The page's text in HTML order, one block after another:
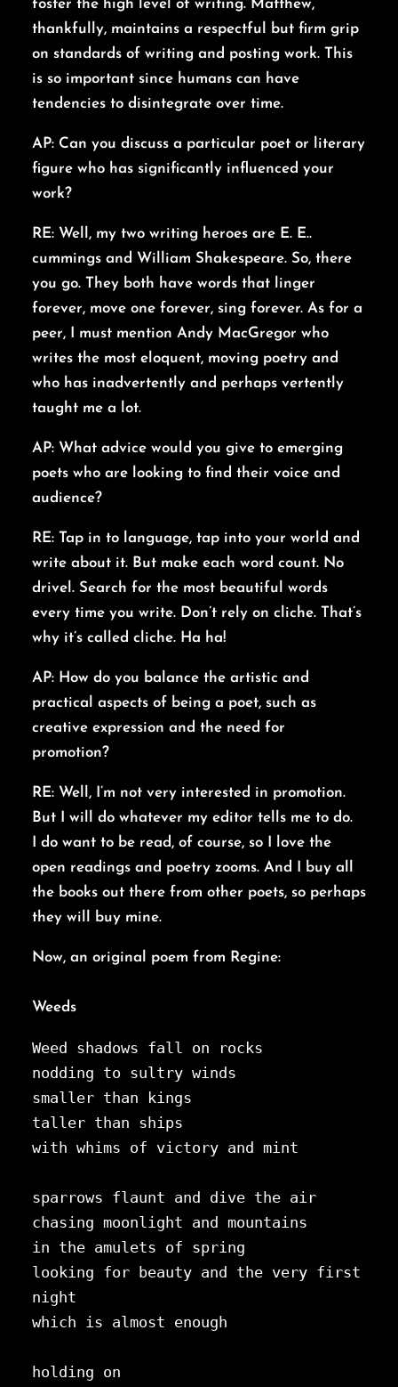
foster the high level of writing. Matthew,
thankfully, maintains a respectful but firm grip
on standards of writing and posting work. This
is so important since humans can have
tendencies to disintegrate over time.
AP: Can you discuss a particular poet or literary
figure who has significantly influenced your
work?
RE: Well, my two writing heroes are E. E..
cummings and William Shakespeare. So, there
you go. They both have words that linger
forever, move one forever, sing forever. As for a
peer, I must mention Andy MacGregor who
writes the most eloquent, moving poetry and
who has inadvertently and perhaps vertently
taught me a lot.
AP: What advice would you give to emerging
poets who are looking to find their voice and
audience?
RE: Tap in to language, tap into your world and
write about it. But make each word count. No
drivel. Search for the most beautiful words
every time you write. Don’t rely on cliche. That’s
why it’s called cliche. Ha ha!
AP: How do you balance the artistic and
practical aspects of being a poet, such as
creative expression and the need for
promotion?
RE: Well, I’m not very interested in promotion.
But I will do whatever my editor tells me to do.
I do want to be read, of course, so I love the
open readings and poetry zooms. And I buy all
the books out there from other poets, so perhaps
they will buy mine.
Now, an original poem from Regine:
Weeds
Weed shadows fall on rocks
nodding to sultry winds
smaller than kings
taller than ships
with whims of victory and mint
sparrows flaunt and dive the air
chasing moonlight and mountains
in the amulets of spring
looking for beauty and the very first
night
which is almost enough
holding on